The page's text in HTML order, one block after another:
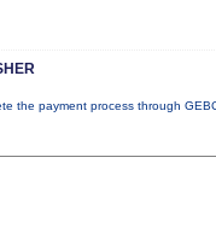
the payment process through